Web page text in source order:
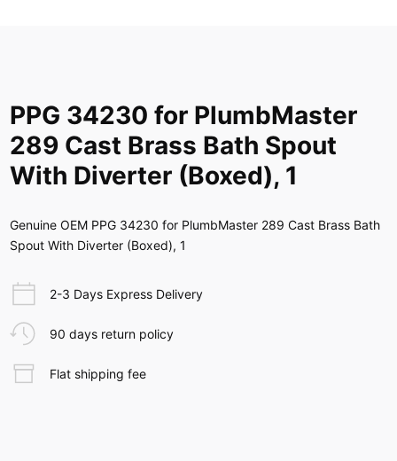
PPG 34230 for PlumbMaster
289 Cast Brass Bath Spout
With Diverter (Boxed), 1
Genuine OEM PPG 34230 for PlumbMaster 289 Cast Brass Bath
Spout With Diverter (Boxed), 1
2-3 Days Express Delivery
90 days return policy
Flat shipping fee